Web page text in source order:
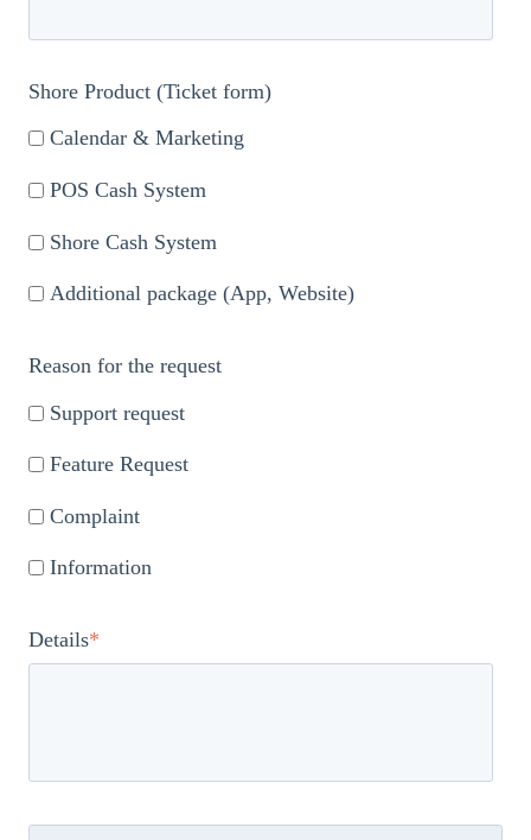
Shore Product (Ticket form)
Calendar & Marketing
POS Cash System
Shore Cash System
Additional package (App, Website)
Reason for the request
Support request
Feature Request
Complaint
Information
Details*